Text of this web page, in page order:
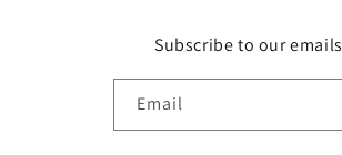
Subscribe to our emails
Email